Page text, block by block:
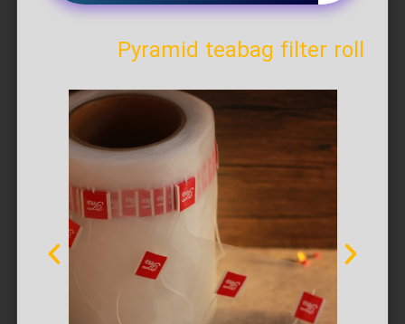
Pyramid teabag filter roll